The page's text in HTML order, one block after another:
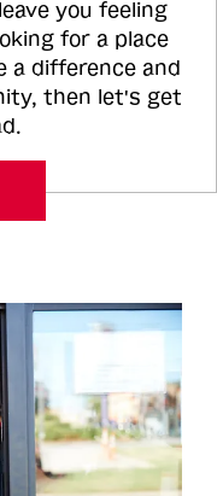
you feeling
for a place
a difference and
then let's get